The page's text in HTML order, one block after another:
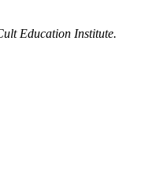
Education Institute.